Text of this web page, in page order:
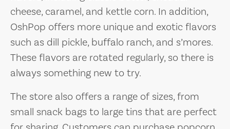
cheese, caramel, and kettle corn. In addition,
OshPop offers more unique and exotic flavors
such as dill pickle, buffalo ranch, and s’mores.
These flavors are rotated regularly, so there is
always something new to try.
The store also offers a range of sizes, from
small snack bags to large tins that are perfect